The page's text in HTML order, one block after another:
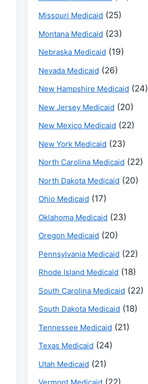
Missouri Medicaid (25)
Montana Medicaid (23)
Nebraska Medicaid (19)
Nevada Medicaid (26)
New Hampshire Medicaid (24)
New Jersey Medicaid (20)
New Mexico Medicaid (22)
New York Medicaid (23)
North Carolina Medicaid (22)
North Dakota Medicaid (20)
Ohio Medicaid (17)
Oklahoma Medicaid (23)
Oregon Medicaid (20)
Pennsylvania Medicaid (22)
Rhode Island Medicaid (18)
South Carolina Medicaid (22)
South Dakota Medicaid (18)
Tennessee Medicaid (21)
Texas Medicaid (24)
Utah Medicaid (21)
(22)